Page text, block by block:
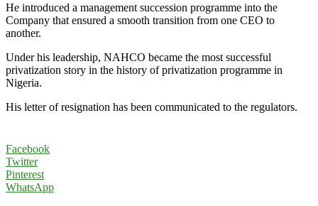
He introduced a management succession programme into the
Company that ensured a smooth transition from one CEO to
another.
Under his leadership, NAHCO became the most successful
privatization story in the history of privatization programme in
Nigeria.
His letter of resignation has been communicated to the regulators.
Facebook
Twitter
Pinterest
WhatsApp